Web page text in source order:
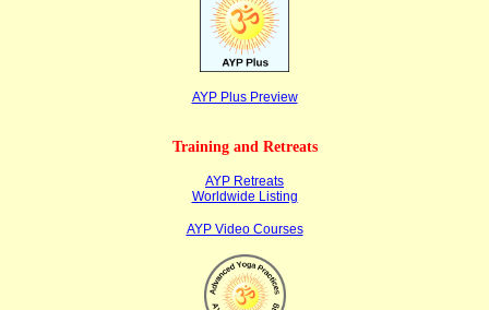
AYP Plus Preview
Training and Retreats
AYP Retreats
Worldwide Listing
AYP Video Courses